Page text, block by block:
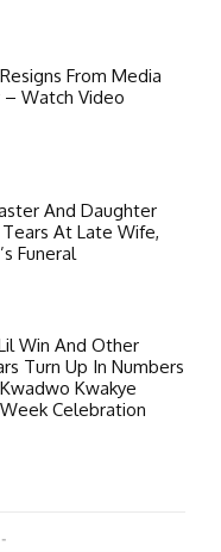
From Media
– Watch Video
And Daughter
At Late Wife,
Funeral
Win And Other
Turn Up In Numbers
Kwakye
Celebration